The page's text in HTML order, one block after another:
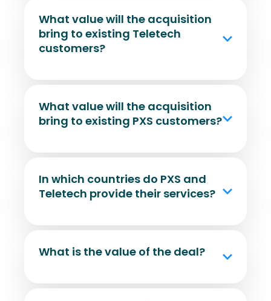
What value will the acquisition
bring to existing Teletech
customers?
What value will the acquisition
bring to existing PXS customers?
In which countries do PXS and
Teletech provide their services?
What is the value of the deal?